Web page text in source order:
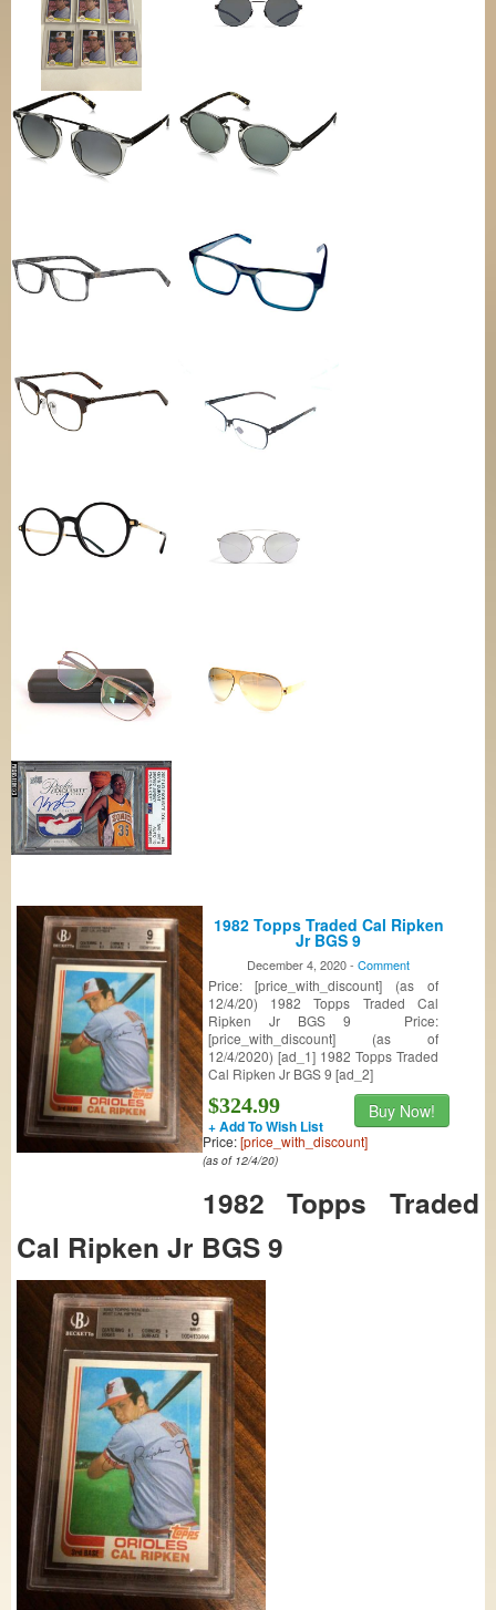
1982 Topps Traded Cal Ripken
Jr BGS 9
December 4, 2020 -Comment
Price: [price_with_discount] (as of
12/4/20) 1982 Topps Traded Cal
Ripken Jr BGS 9 Price:
[price_with_discount] (as of
12/4/2020) [ad_1] 1982 Topps Traded
Cal Ripken Jr BGS 9 [ad_2]
Buy Now!
$324.99
+ Add To Wish List
Price:[price_with_discount]
(as of 12/4/20)
1982 Topps Traded
Cal Ripken Jr BGS 9